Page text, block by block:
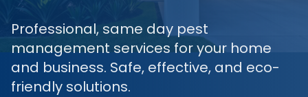
Professional, same day pest
management services for your home
and business. Safe, effective, and eco-
friendly solutions.